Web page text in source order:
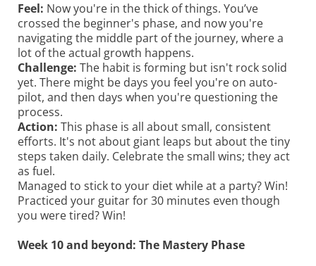
Feel: Now you're in the thick of things. You’ve
crossed the beginner's phase, and now you're
navigating the middle part of the journey, where a
lot of the actual growth happens.
Challenge: The habit is forming but isn't rock solid
yet. There might be days you feel you're on auto-
pilot, and then days when you're questioning the
process.
Action: This phase is all about small, consistent
efforts. It's not about giant leaps but about the tiny
steps taken daily. Celebrate the small wins; they act
as fuel.
Managed to stick to your diet while at a party? Win!
Practiced your guitar for 30 minutes even though
you were tired? Win!
Week 10 and beyond: The Mastery Phase